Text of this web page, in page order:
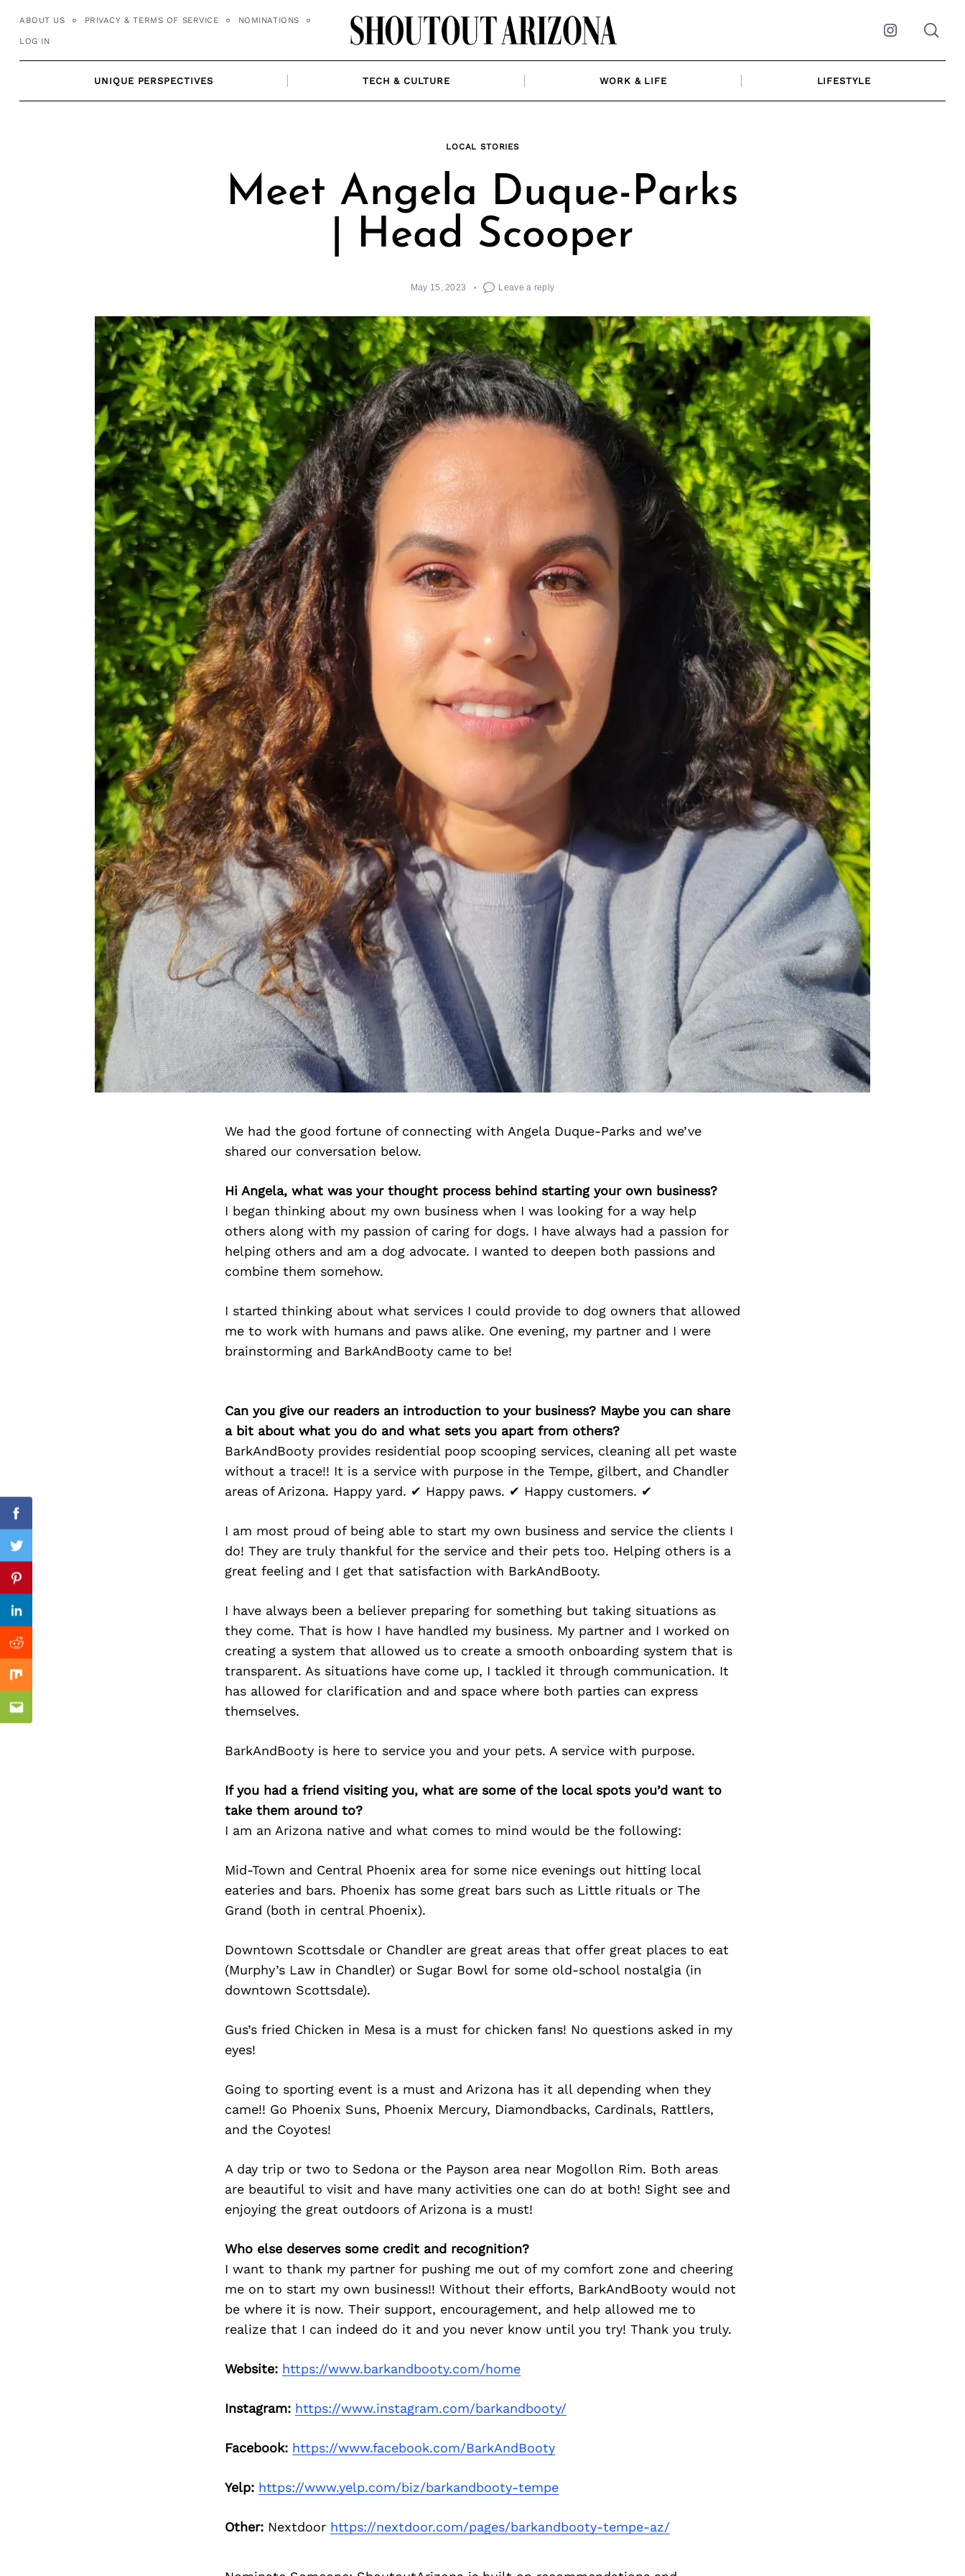
ABOUT US PRIVACY & TERMS OF SERVICE NOMINATIONS
LOG IN Instagram
UNIQUE PERSPECTIVES TECH & CULTURE WORK & LIFE LIFESTYLE
LOCAL STORIES
Meet Angela Duque-Parks
| Head Scooper
May 15, 2023 Leave a reply
We had the good fortune of connecting with Angela Duque-Parks and we’ve
shared our conversation below.
Hi Angela, what was your thought process behind starting your own business?
I began thinking about my own business when I was looking for a way help
others along with my passion of caring for dogs. I have always had a passion for
helping others and am a dog advocate. I wanted to deepen both passions and
combine them somehow.
I started thinking about what services I could provide to dog owners that allowed
me to work with humans and paws alike. One evening, my partner and I were
brainstorming and BarkAndBooty came to be!
Can you give our readers an introduction to your business? Maybe you can share
a bit about what you do and what sets you apart from others?
BarkAndBooty provides residential poop scooping services, cleaning all pet waste
without a trace!! It is a service with purpose in the Tempe, gilbert, and Chandler
areas of Arizona. Happy yard. ✔ Happy paws. ✔ Happy customers. ✔
I am most proud of being able to start my own business and service the clients I
do! They are truly thankful for the service and their pets too. Helping others is a
great feeling and I get that satisfaction with BarkAndBooty.
I have always been a believer preparing for something but taking situations as
they come. That is how I have handled my business. My partner and I worked on
creating a system that allowed us to create a smooth onboarding system that is
transparent. As situations have come up, I tackled it through communication. It
has allowed for clarification and and space where both parties can express
themselves.
BarkAndBooty is here to service you and your pets. A service with purpose.
If you had a friend visiting you, what are some of the local spots you’d want to
take them around to?
I am an Arizona native and what comes to mind would be the following:
Mid-Town and Central Phoenix area for some nice evenings out hitting local
eateries and bars. Phoenix has some great bars such as Little rituals or The
Grand (both in central Phoenix).
Downtown Scottsdale or Chandler are great areas that offer great places to eat
(Murphy’s Law in Chandler) or Sugar Bowl for some old-school nostalgia (in
downtown Scottsdale).
Gus’s fried Chicken in Mesa is a must for chicken fans! No questions asked in my
eyes!
Going to sporting event is a must and Arizona has it all depending when they
came!! Go Phoenix Suns, Phoenix Mercury, Diamondbacks, Cardinals, Rattlers,
and the Coyotes!
A day trip or two to Sedona or the Payson area near Mogollon Rim. Both areas
are beautiful to visit and have many activities one can do at both! Sight see and
enjoying the great outdoors of Arizona is a must!
Who else deserves some credit and recognition?
I want to thank my partner for pushing me out of my comfort zone and cheering
me on to start my own business!! Without their efforts, BarkAndBooty would not
be where it is now. Their support, encouragement, and help allowed me to
realize that I can indeed do it and you never know until you try! Thank you truly.
Website: https://www.barkandbooty.com/home
Instagram: https://www.instagram.com/barkandbooty/
Facebook: https://www.facebook.com/BarkAndBooty
Yelp: https://www.yelp.com/biz/barkandbooty-tempe
Other:Nextdoor https://nextdoor.com/pages/barkandbooty-tempe-az/
Facebook
Twitter
Pinterest
Linkedin
Reddit
Mix
Email
Previous Post